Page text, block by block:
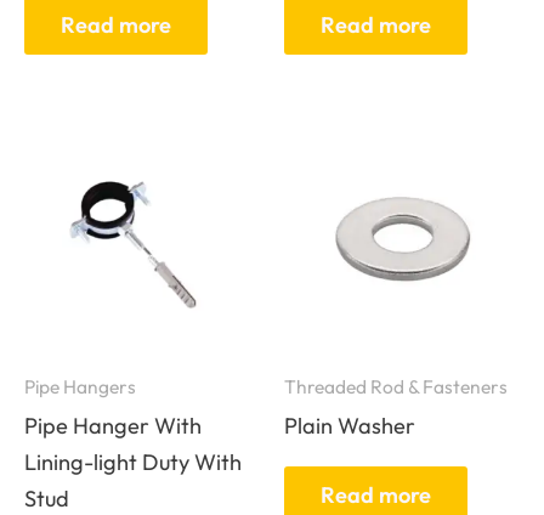
Read more Read more
Pipe Hangers
Pipe Hanger With
Lining-light Duty With
Stud
Threaded Rod & Fasteners
Plain Washer
Read more